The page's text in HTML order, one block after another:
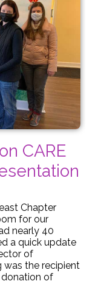
CARE
Chapter
for our
nearly 40
a quick update
of
was the recipient
of